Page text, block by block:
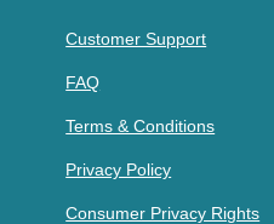
Customer Support
FAQ
Terms & Conditions
Privacy Policy
Consumer Privacy Rights